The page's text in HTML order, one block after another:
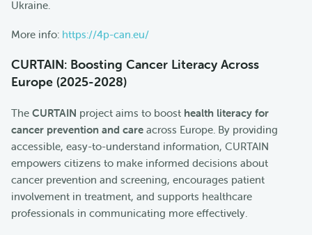
Ukraine.
More info: https://4p-can.eu/
CURTAIN: Boosting Cancer Literacy Across
Europe (2025-2028)
The CURTAIN project aims to boost health literacy for
cancer prevention and care across Europe. By providing
accessible, easy-to-understand information, CURTAIN
empowers citizens to make informed decisions about
cancer prevention and screening, encourages patient
involvement in treatment, and supports healthcare
professionals in communicating more effectively.